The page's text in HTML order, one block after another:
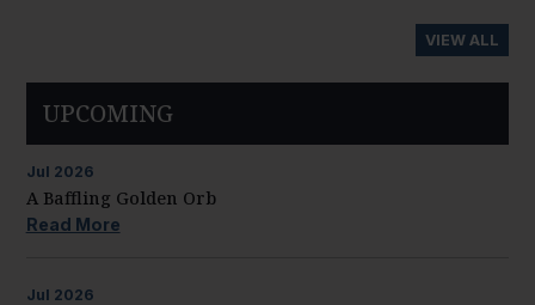
VIEW ALL
UPCOMING
Jul 2026
A Baffling Golden Orb
Read More
Jul 2026